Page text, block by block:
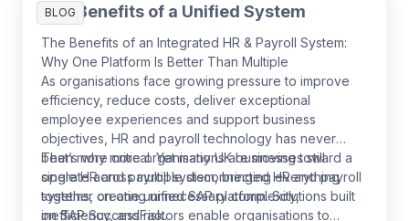
BLOG
The Benefits of a Unified System
The Benefits of an Integrated HR & Payroll System:
Why One Platform Is Better Than Multiple
As organisations face growing pressure to improve
efficiency, reduce costs, deliver exceptional
employee experiences and support business
objectives, HR and payroll technology has never
been more critical. Yet many UK businesses still
operate across multiple disconnected HR and payroll
systems, creating unnecessary complexity,
inefficiency, and risk.
That’s why more organisations are moving toward a
single HR and payroll system, bringing everything
together on one unified SAP platform. Solutions built
on SAP SuccessFactors enable organisations to